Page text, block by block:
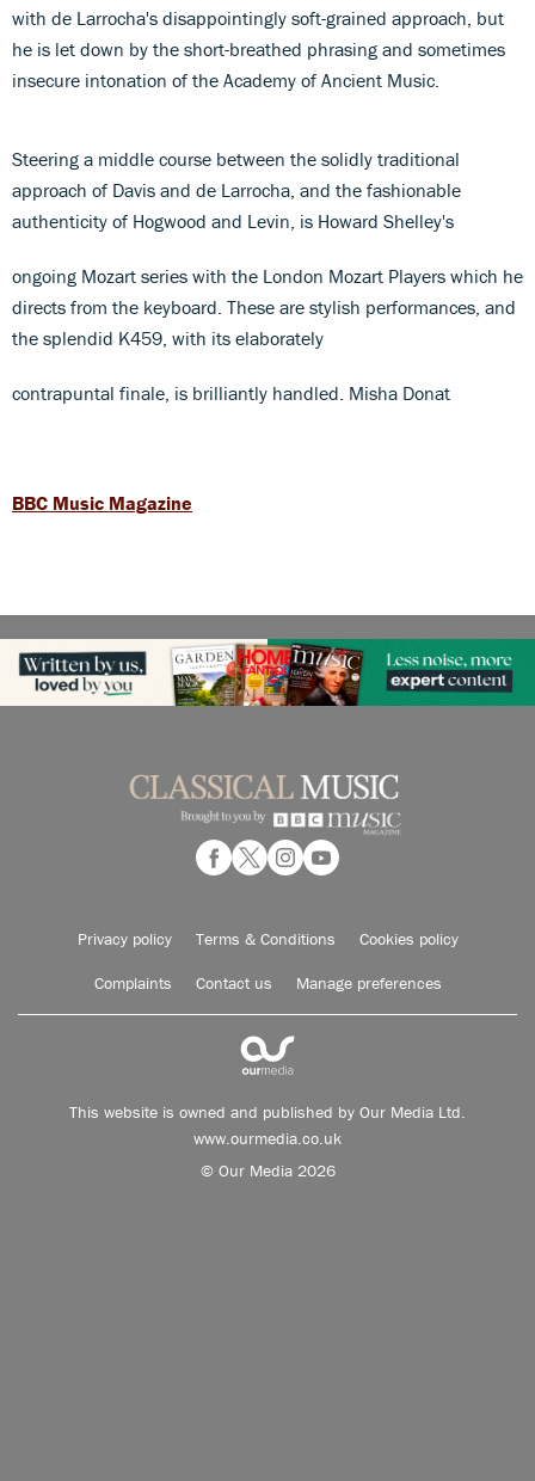
with de Larrocha's disappointingly soft-grained approach, but
he is let down by the short-breathed phrasing and sometimes
insecure intonation of the Academy of Ancient Music.
Steering a middle course between the solidly traditional
approach of Davis and de Larrocha, and the fashionable
authenticity of Hogwood and Levin, is Howard Shelley's
ongoing Mozart series with the London Mozart Players which he
directs from the keyboard. These are stylish performances, and
the splendid K459, with its elaborately
contrapuntal finale, is brilliantly handled. Misha Donat
BBC Music Magazine
Privacy policy Terms & Conditions Cookies policy
Complaints Contact us Manage preferences
This website is owned and published by Our Media Ltd.
www.ourmedia.co.uk
© Our Media 2026